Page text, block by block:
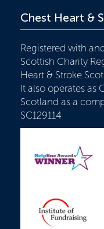
Chest Heart &
Registered with
Scottish Charity
Heart & Stroke
It also operates as
Scotland as a
SC129114